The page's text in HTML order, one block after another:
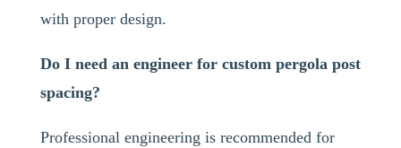
with proper design.
Do I need an engineer for custom pergola post
spacing?
Professional engineering is recommended for